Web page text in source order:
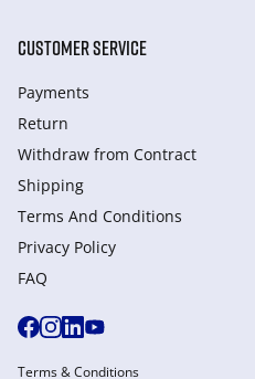
CUSTOMER SERVICE
Payments
Return
Withdraw from Сontract
Shipping
Terms And Conditions
Privacy Policy
FAQ
Terms & Conditions